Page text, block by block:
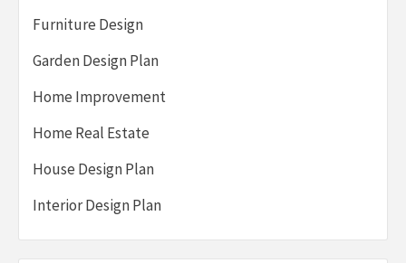
Furniture Design
Garden Design Plan
Home Improvement
Home Real Estate
House Design Plan
Interior Design Plan